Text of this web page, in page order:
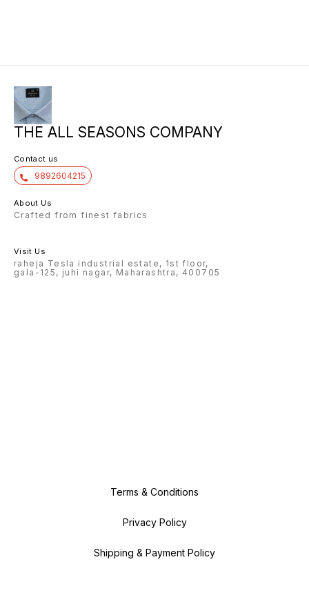
THE ALL SEASONS COMPANY
Contact us
9892604215
About Us
Crafted from finest fabrics
Visit Us
raheja Tesla industrial estate, 1st floor,
gala-125, juhi nagar, Maharashtra, 400705
Terms & Conditions
Privacy Policy
Shipping & Payment Policy